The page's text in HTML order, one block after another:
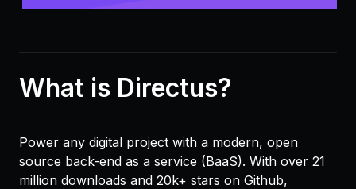
What is Directus?
Power any digital project with a modern, open
source back-end as a service (BaaS). With over 21
million downloads and 20k+ stars on Github,